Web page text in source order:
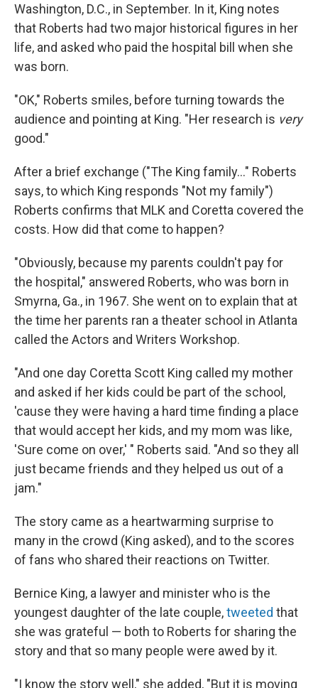
Washington, D.C., in September. In it, King notes
that Roberts had two major historical figures in her
life, and asked who paid the hospital bill when she
was born.
"OK," Roberts smiles, before turning towards the
audience and pointing at King. "Her research is very
good."
After a brief exchange ("The King family..." Roberts
says, to which King responds "Not my family")
Roberts confirms that MLK and Coretta covered the
costs. How did that come to happen?
"Obviously, because my parents couldn't pay for
the hospital," answered Roberts, who was born in
Smyrna, Ga., in 1967. She went on to explain that at
the time her parents ran a theater school in Atlanta
called the Actors and Writers Workshop.
"And one day Coretta Scott King called my mother
and asked if her kids could be part of the school,
'cause they were having a hard time finding a place
that would accept her kids, and my mom was like,
'Sure come on over,' " Roberts said. "And so they all
just became friends and they helped us out of a
jam."
The story came as a heartwarming surprise to
many in the crowd (King asked), and to the scores
of fans who shared their reactions on Twitter.
Bernice King, a lawyer and minister who is the
youngest daughter of the late couple,tweeted that
she was grateful — both to Roberts for sharing the
story and that so many people were awed by it.
"I know the story well," she added, "But it is moving